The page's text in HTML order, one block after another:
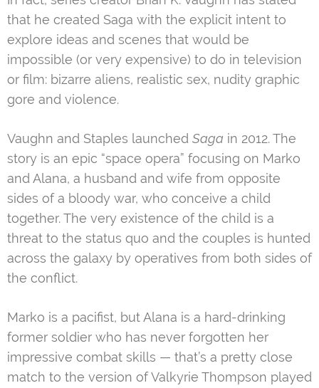
that he created Saga with the explicit intent to
explore ideas and scenes that would be
impossible (or very expensive) to do in television
or film: bizarre aliens, realistic sex, nudity graphic
gore and violence.
Vaughn and Staples launched Saga in 2012. The
story is an epic “space opera” focusing on Marko
and Alana, a husband and wife from opposite
sides of a bloody war, who conceive a child
together. The very existence of the child is a
threat to the status quo and the couples is hunted
across the galaxy by operatives from both sides of
the conflict.
Marko is a pacifist, but Alana is a hard-drinking
former soldier who has never forgotten her
impressive combat skills — that’s a pretty close
match to the version of Valkyrie Thompson played